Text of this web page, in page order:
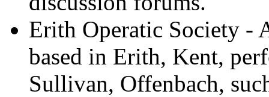
Erith Operatic Society -
based in Erith, Kent,
Sullivan, Offenbach,